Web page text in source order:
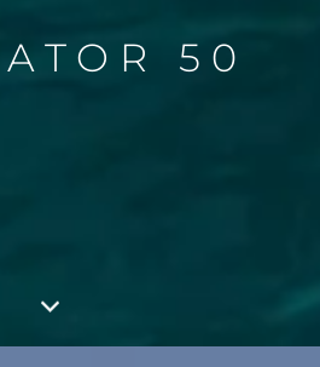
50